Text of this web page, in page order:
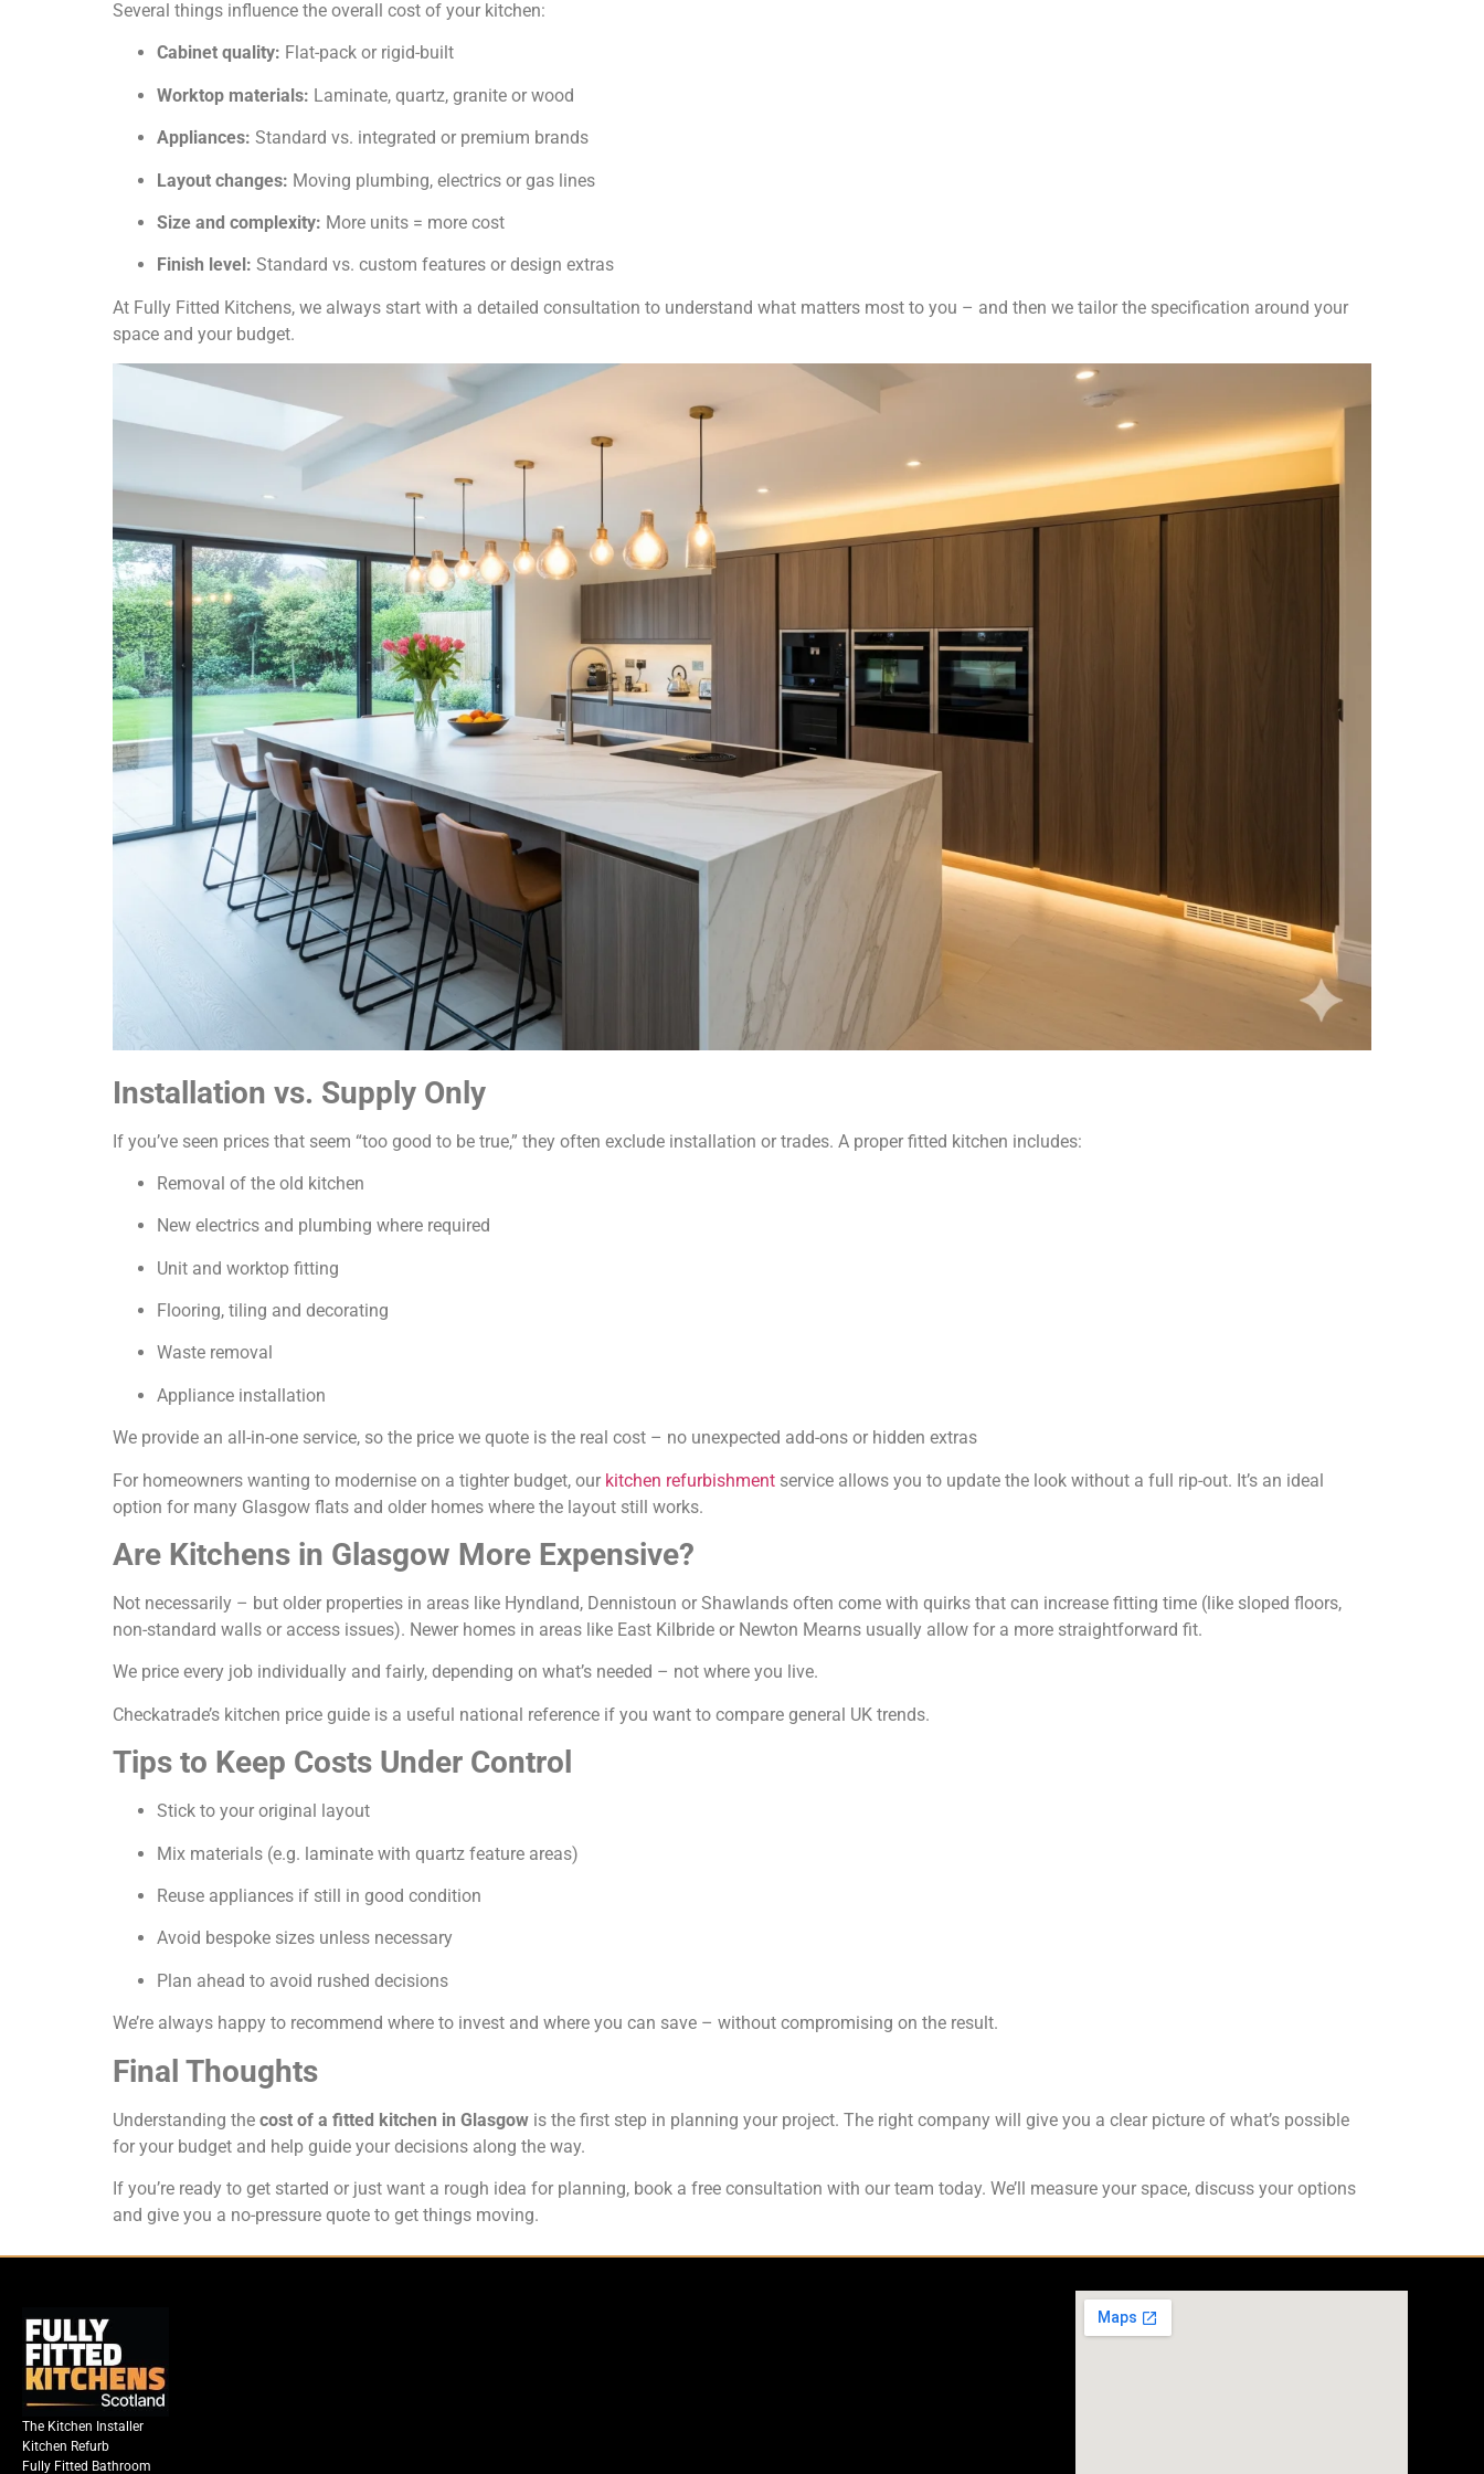
Several things influence the overall cost of your kitchen:
Cabinet quality: Flat-pack or rigid-built
Worktop materials: Laminate, quartz, granite or wood
Appliances: Standard vs. integrated or premium brands
Layout changes: Moving plumbing, electrics or gas lines
Size and complexity: More units = more cost
Finish level: Standard vs. custom features or design extras
At Fully Fitted Kitchens, we always start with a detailed consultation to understand what matters most to you – and then we tailor the specification around your
space and your budget.
Installation vs. Supply Only
If you’ve seen prices that seem “too good to be true,” they often exclude installation or trades. A proper fitted kitchen includes:
Removal of the old kitchen
New electrics and plumbing where required
Unit and worktop fitting
Flooring, tiling and decorating
Waste removal
Appliance installation
We provide an all-in-one service, so the price we quote is the real cost – no unexpected add-ons or hidden extras
For homeowners wanting to modernise on a tighter budget, our kitchen refurbishment service allows you to update the look without a full rip-out. It’s an ideal
option for many Glasgow flats and older homes where the layout still works.
Are Kitchens in Glasgow More Expensive?
Not necessarily – but older properties in areas like Hyndland, Dennistoun or Shawlands often come with quirks that can increase fitting time (like sloped floors,
non-standard walls or access issues). Newer homes in areas like East Kilbride or Newton Mearns usually allow for a more straightforward fit.
We price every job individually and fairly, depending on what’s needed – not where you live.
Checkatrade’s kitchen price guide is a useful national reference if you want to compare general UK trends.
Tips to Keep Costs Under Control
Stick to your original layout
Mix materials (e.g. laminate with quartz feature areas)
Reuse appliances if still in good condition
Avoid bespoke sizes unless necessary
Plan ahead to avoid rushed decisions
We’re always happy to recommend where to invest and where you can save – without compromising on the result.
Final Thoughts
Understanding the cost of a fitted kitchen in Glasgow is the first step in planning your project. The right company will give you a clear picture of what’s possible
for your budget and help guide your decisions along the way.
If you’re ready to get started or just want a rough idea for planning, book a free consultation with our team today. We’ll measure your space, discuss your options
and give you a no-pressure quote to get things moving.
The Kitchen Installer
Kitchen Refurb
Fully Fitted Bathroom